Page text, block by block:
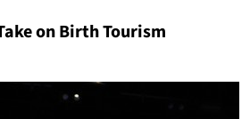
on Birth Tourism